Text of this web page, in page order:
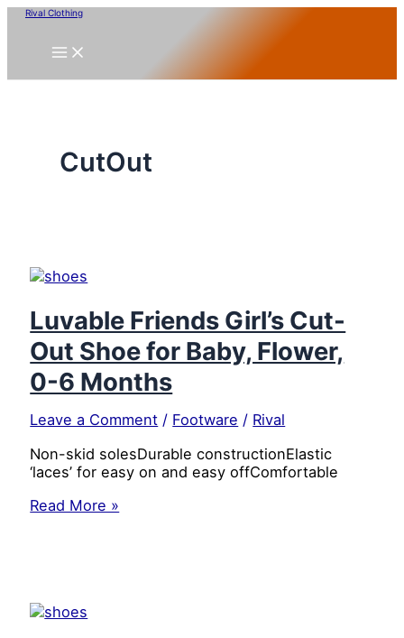
Skip
content
Rival Clothing
CutOut
Luvable Friends Girl’s Cut-
Out Shoe for Baby, Flower,
0-6 Months
Leave a Comment / Footware / Rival
Non-skid solesDurable constructionElastic
‘laces’ for easy on and easy offComfortable
Luvable
for
Read More »